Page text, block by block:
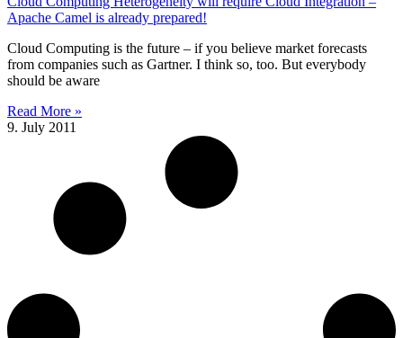
Apache Camel is already prepared!
Cloud Computing is the future – if you believe market forecasts
from companies such as Gartner. I think so, too. But everybody
should be aware
Read More »
9. July 2011